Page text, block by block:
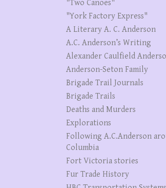
"Two Canoes"
"York Factory Express"
A Literary A. C. Anderson
A.C. Anderson’s Writing
Alexander Caulfield
Anderson-Seton Family
Brigade Trail Journals
Brigade Trails
Deaths and Murders
Explorations
Following A.C.Anderson
Columbia
Fort Victoria stories
Fur Trade History